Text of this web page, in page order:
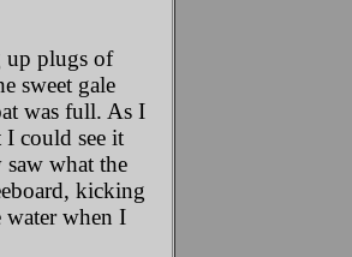
up plugs of
sweet gale
was full. As I
could see it
what the
kicking
water when I